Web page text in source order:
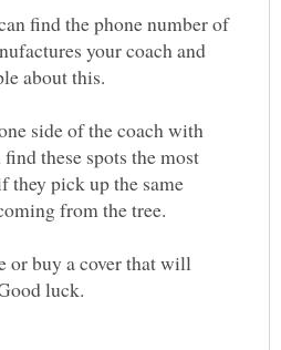
find the phone number of
your coach and
side of the coach with
these spots the most
they pick up the same
or buy a cover that will